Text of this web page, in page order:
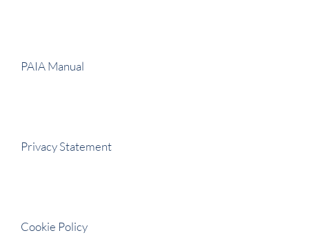
PAIA Manual
Privacy Statement
Cookie Policy